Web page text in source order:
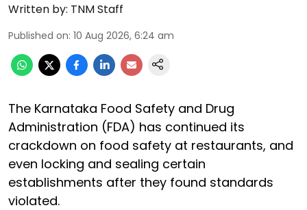
Written by: TNM Staff
Published on: 10 Aug 2026, 6:24 am
The Karnataka Food Safety and Drug
Administration (FDA) has continued its
crackdown on food safety at restaurants, and
even locking and sealing certain
establishments after they found standards
violated.